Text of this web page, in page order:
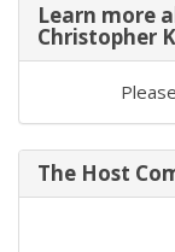
Learn more
Christopher
The Host